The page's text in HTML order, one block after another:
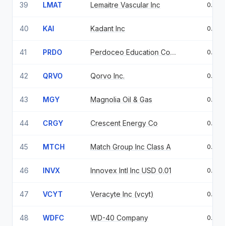
39 LMAT Lemaitre Vascular Inc
40 KAI Kadant Inc
41 PRDO Perdoceo Education Corp Common Stock USD.01
42 QRVO Qorvo Inc.
43 MGY Magnolia Oil & Gas
44 CRGY Crescent Energy Co
45 MTCH Match Group Inc Class A
46 INVX Innovex Intl Inc USD 0.01
47 VCYT Veracyte Inc (vcyt)
48 WDFC WD-40 Company